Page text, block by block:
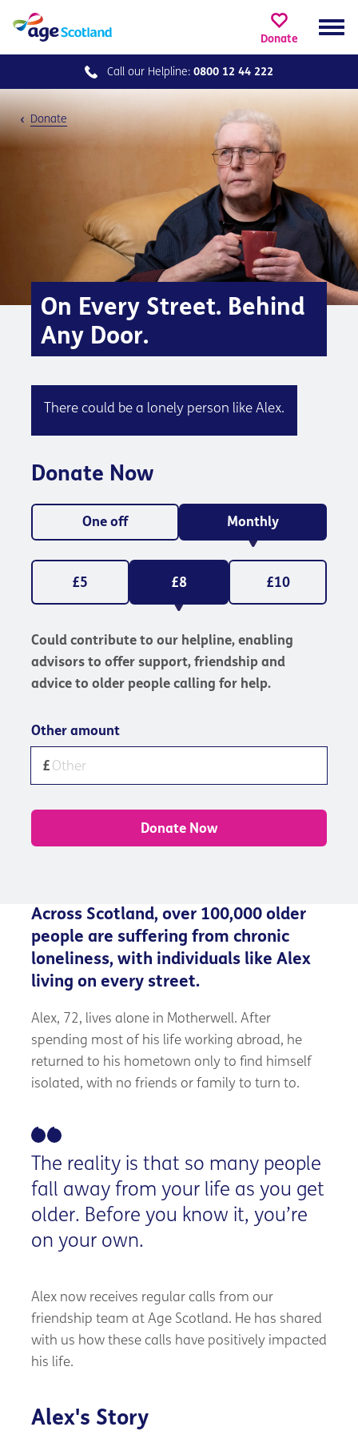
Donate
Call our Helpline: 0800 12 44 222
Donate
On Every Street. Behind
Any Door.
There could be a lonely person like Alex.
Donate Now
One off Monthly
£5 £8 £10
Could contribute to our helpline, enabling
advisors to offer support, friendship and
advice to older people calling for help.
Other amount
Donate Now
Across Scotland, over 100,000 older
people are suffering from chronic
loneliness, with individuals like Alex
living on every street.
Alex, 72, lives alone in Motherwell. After
spending most of his life working abroad, he
returned to his hometown only to find himself
isolated, with no friends or family to turn to.
The reality is that so many people
fall away from your life as you get
older. Before you know it, you’re
on your own.
Alex now receives regular calls from our
friendship team at Age Scotland. He has shared
with us how these calls have positively impacted
his life.
Alex's Story